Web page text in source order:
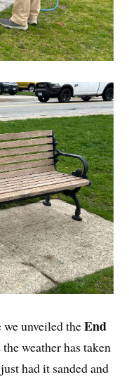
we unveiled theEnd
weather has taken
had it sanded and